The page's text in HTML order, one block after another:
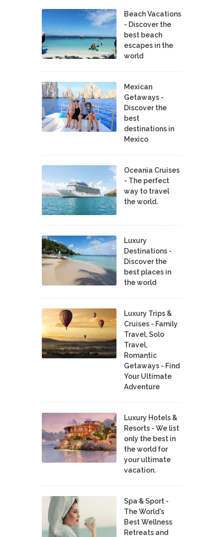
Beach Vacations
- Discover the
best beach
escapes in the
world
Mexican
Getaways -
Discover the
best
destinations in
Mexico
Oceania Cruises
- The perfect
way to travel
the world.
Luxury
Destinations -
Discover the
best places in
the world
Luxury Trips &
Cruises - Family
Travel, Solo
Travel,
Romantic
Getaways - Find
Your Ultimate
Adventure
Luxury Hotels &
Resorts - We list
only the best in
the world for
your ultimate
vacation.
Spa & Sport -
The World's
Best Wellness
Retreats and